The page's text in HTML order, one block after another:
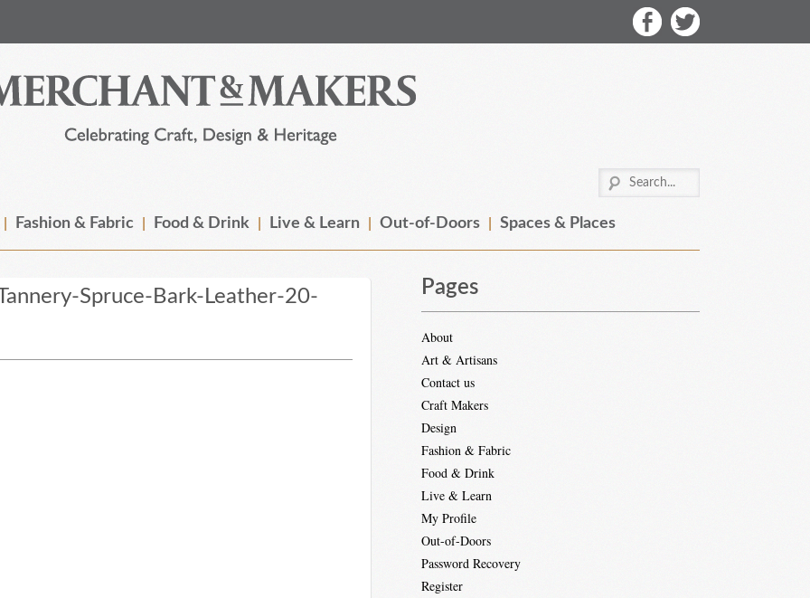
Fashion & Fabric Food & Drink Live & Learn Out-of-Doors Spaces & Places
Spruce-Bark-Leather-20-
Pages
About
Art & Artisans
Contact us
Craft Makers
Design
Fashion & Fabric
Food & Drink
Live & Learn
My Profile
Out-of-Doors
Password Recovery
Register